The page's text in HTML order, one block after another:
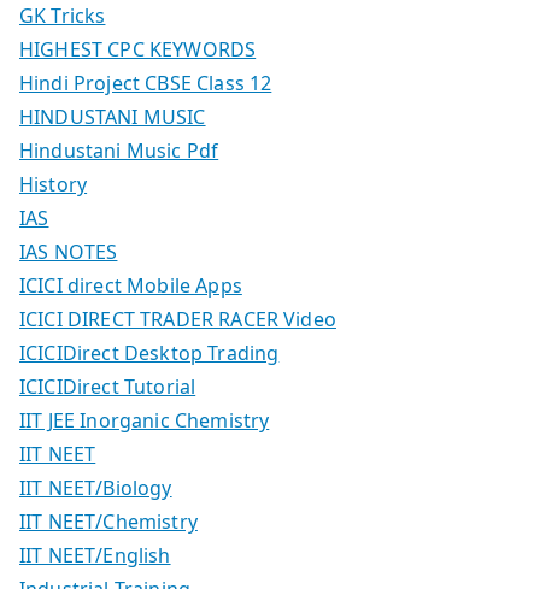
GK Tricks
HIGHEST CPC KEYWORDS
Hindi Project CBSE Class 12
HINDUSTANI MUSIC
Hindustani Music Pdf
History
IAS
IAS NOTES
ICICI direct Mobile Apps
ICICI DIRECT TRADER RACER Video
ICICIDirect Desktop Trading
ICICIDirect Tutorial
IIT JEE Inorganic Chemistry
IIT NEET
IIT NEET/Biology
IIT NEET/Chemistry
IIT NEET/English